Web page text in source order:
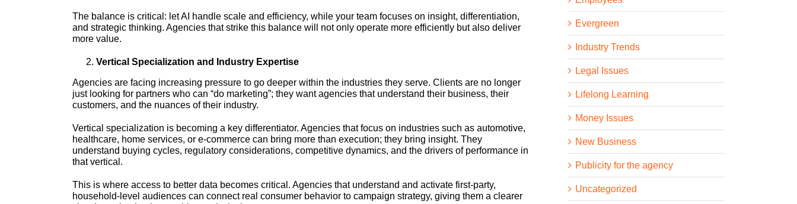
The balance is critical: let AI handle scale and efficiency, while your team focuses on insight, differentiation,
and strategic thinking. Agencies that strike this balance will not only operate more efficiently but also deliver
more value.
Vertical Specialization and Industry Expertise
Agencies are facing increasing pressure to go deeper within the industries they serve. Clients are no longer
just looking for partners who can “do marketing”; they want agencies that understand their business, their
customers, and the nuances of their industry.
Vertical specialization is becoming a key differentiator. Agencies that focus on industries such as automotive,
healthcare, home services, or e-commerce can bring more than execution; they bring insight. They
understand buying cycles, regulatory considerations, competitive dynamics, and the drivers of performance in
that vertical.
This is where access to better data becomes critical. Agencies that understand and activate first-party,
household-level audiences can connect real consumer behavior to campaign strategy, giving them a clearer
Evergreen
Industry Trends
Legal Issues
Lifelong Learning
Money Issues
New Business
Publicity for the agency
Uncategorized